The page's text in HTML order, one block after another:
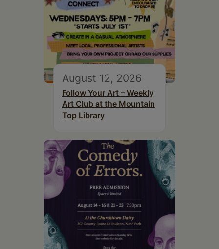
August 12, 2026
Follow Your Art – Weekly
Art Club at the Mountain
Top Library